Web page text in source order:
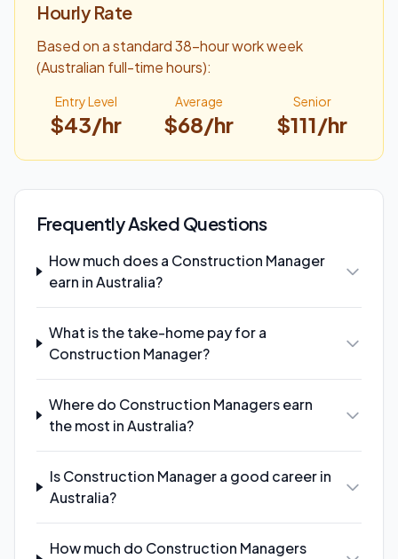
Hourly Rate
Based on a standard 38-hour work week
(Australian full-time hours):
Entry Level
$43/hr
Average
$68/hr
Senior
$111/hr
Frequently Asked Questions
How much does a Construction Manager
earn in Australia?
What is the take-home pay for a
Construction Manager?
Where do Construction Managers earn
the most in Australia?
Is Construction Manager a good career in
Australia?
How much do Construction Managers